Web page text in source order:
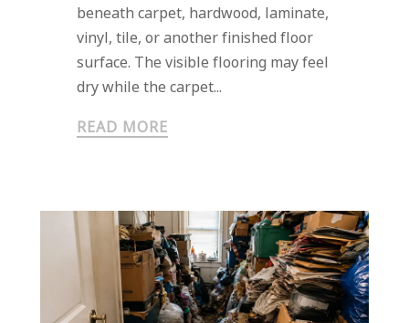
beneath carpet, hardwood, laminate,
vinyl, tile, or another finished floor
surface. The visible flooring may feel
dry while the carpet...
READ MORE